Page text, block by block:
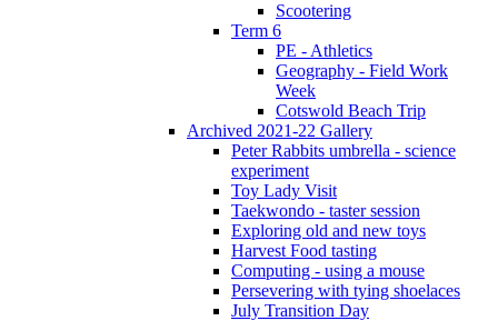
Scootering
Term 6
PE - Athletics
Geography - Field Work
Week
Cotswold Beach Trip
Archived 2021-22 Gallery
Peter Rabbits umbrella - science
experiment
Toy Lady Visit
Taekwondo - taster session
Exploring old and new toys
Harvest Food tasting
Computing - using a mouse
Persevering with tying shoelaces
July Transition Day